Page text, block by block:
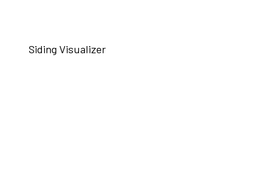
Siding Visualizer